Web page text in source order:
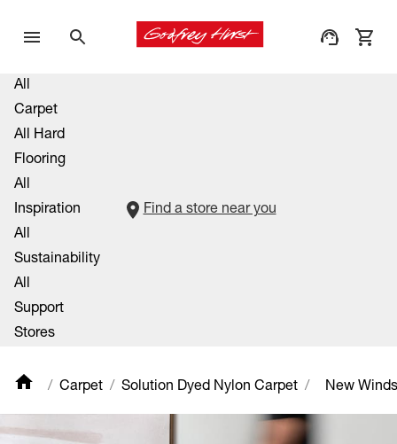
All
Carpet
All Hard
Flooring
All
Inspiration
All
Sustainability
All
Support
Stores
Find a store near you
Carpet Solution Dyed Nylon Carpet New
Alabama